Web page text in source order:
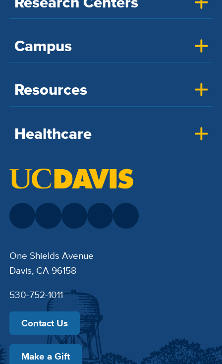
Campus
Resources
Healthcare
One Shields Avenue
Davis, CA 96158
530-752-1011
Contact Us
Make a Gift